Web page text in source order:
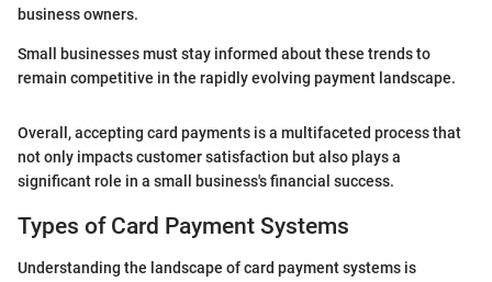
business owners.
Small businesses must stay informed about these trends to
remain competitive in the rapidly evolving payment landscape.
Overall, accepting card payments is a multifaceted process that
not only impacts customer satisfaction but also plays a
significant role in a small business's financial success.
Types of Card Payment Systems
Understanding the landscape of card payment systems is